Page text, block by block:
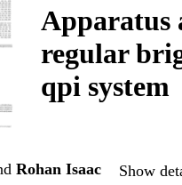
Apparatus
regular
qpi system
Rohan Isaac Show